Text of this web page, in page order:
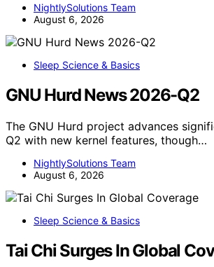
NightlySolutions Team
August 6, 2026
Sleep Science & Basics
GNU Hurd News 2026-Q2
The GNU Hurd project advances
Q2 with new kernel features, though…
NightlySolutions Team
August 6, 2026
Sleep Science & Basics
Tai Chi Surges In Global